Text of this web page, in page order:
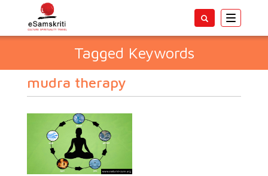
Toggle
Tagged Keywords
mudra therapy